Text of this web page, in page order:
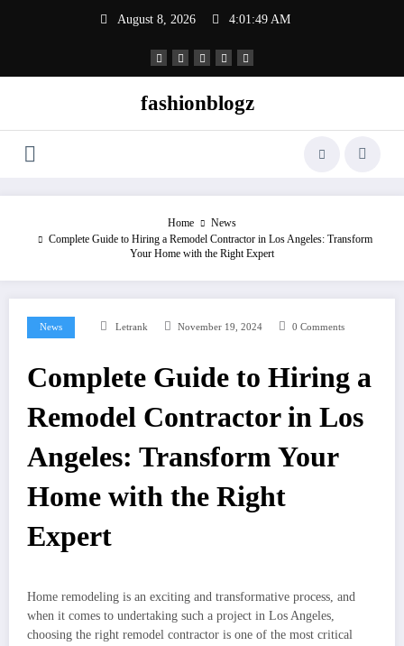
August 8, 2026 4:01:50 AM
fashionblogz
Home
News
Complete Guide to Hiring a Remodel Contractor in Los Angeles: Transform
Your Home with the Right Expert
News Letrank November 19, 2024 0 Comments
Complete Guide to Hiring a
Remodel Contractor in Los
Angeles: Transform Your
Home with the Right
Expert
Home remodeling is an exciting and transformative process, and
when it comes to undertaking such a project in Los Angeles,
choosing the right remodel contractor is one of the most critical